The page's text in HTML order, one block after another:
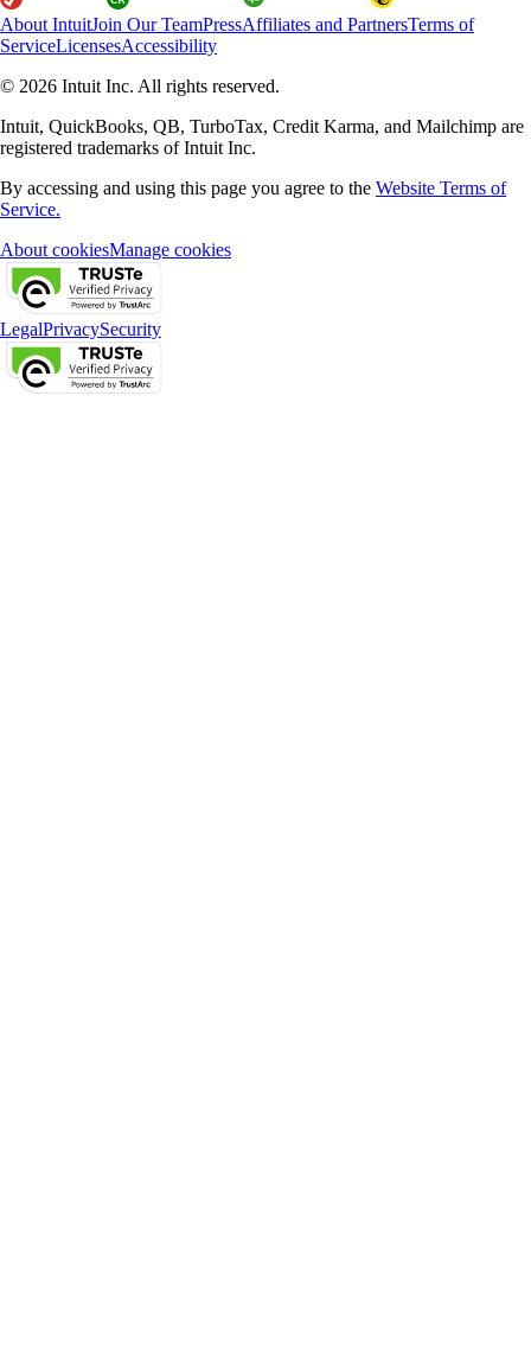
About IntuitJoin Our TeamPressAffiliates and PartnersTerms of
ServiceLicensesAccessibility
© 2026 Intuit Inc. All rights reserved.
Intuit, QuickBooks, QB, TurboTax, Credit Karma, and Mailchimp are
registered trademarks of Intuit Inc.
By accessing and using this page you agree to the Website Terms of
Service.
About cookiesManage cookies
LegalPrivacySecurity